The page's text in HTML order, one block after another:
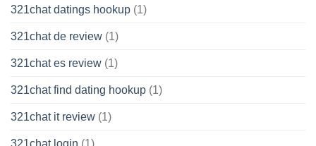
321chat datings hookup (1)
321chat de review (1)
321chat es review (1)
321chat find dating hookup (1)
321chat it review (1)